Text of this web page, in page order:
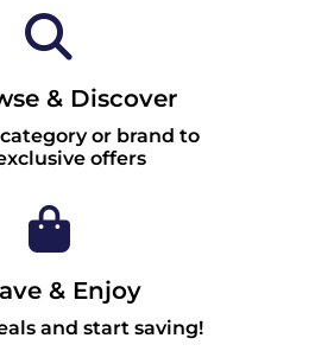
& Discover
or brand to
offers
& Enjoy
and start saving!